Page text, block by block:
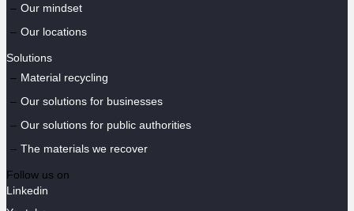
Our mindset
Our locations
Solutions
Material recycling
Our solutions for businesses
Our solutions for public authorities
The materials we recover
Follow us on
Linkedin